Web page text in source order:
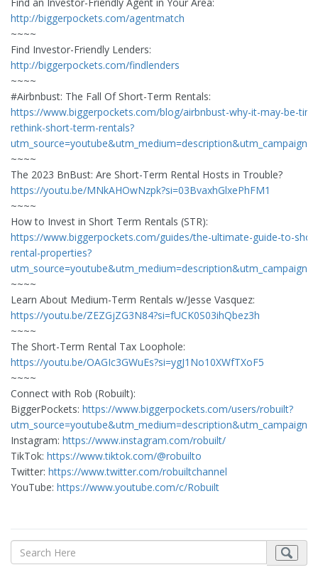
http://biggerpockets.com/agentmatch
~~~~
Find Investor-Friendly Lenders:
http://biggerpockets.com/findlenders
~~~~
#Airbnbust: The Fall Of Short-Term Rentals:
https://www.biggerpockets.com/blog/airbnbust-why-it-may-be-
rethink-short-term-rentals?
~~~~
The 2023 BnBust: Are Short-Term Rental Hosts in Trouble?
https://youtu.be/MNkAHOwNzpk?si=03BvaxhGlxePhFM1
~~~~
How to Invest in Short Term Rentals (STR):
https://www.biggerpockets.com/guides/the-ultimate-guide-to-
rental-properties?
~~~~
Learn About Medium-Term Rentals w/Jesse Vasquez:
https://youtu.be/ZEZGjZG3N84?si=fUCK0S03ihQbez3h
~~~~
The Short-Term Rental Tax Loophole:
https://youtu.be/OAGIc3GWuEs?si=ygJ1No10XWfTXoF5
~~~~
Connect with Rob (Robuilt):
BiggerPockets: https://www.biggerpockets.com/users/robuilt?
Instagram: https://www.instagram.com/robuilt/
TikTok: https://www.tiktok.com/@robuilto
Twitter: https://www.twitter.com/robuiltchannel
YouTube: https://www.youtube.com/c/Robuilt